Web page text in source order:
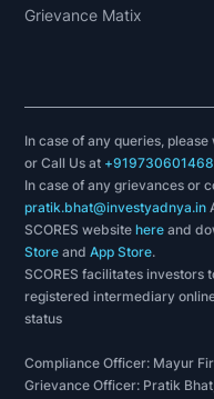
Grievance Matix
In case of any queries,
or Call Us at +919730601468
In case of any grievances or
pratik.bhat@investyadnya.in
SCORES websitehere and
Store andApp Store.
SCORES facilitates investors
registered intermediary
status
Compliance Officer: Mayur
Grievance Officer: Pratik